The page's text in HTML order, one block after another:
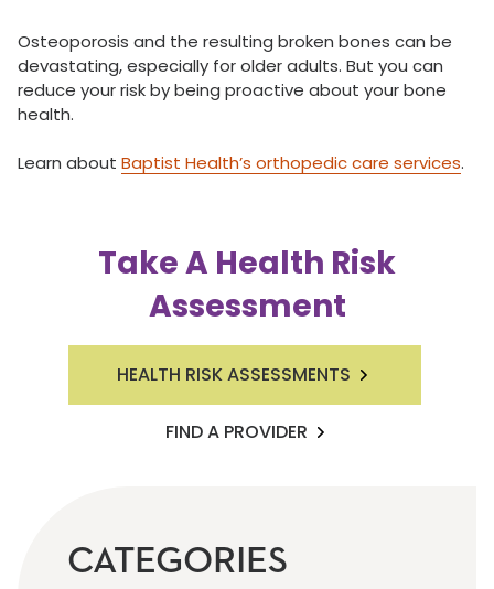
Osteoporosis and the resulting broken bones can be
devastating, especially for older adults. But you can
reduce your risk by being proactive about your bone
health.
Learn about Baptist Health’s orthopedic care services.
Take A Health Risk
Assessment
HEALTH RISK ASSESSMENTS
FIND A PROVIDER
CATEGORIES